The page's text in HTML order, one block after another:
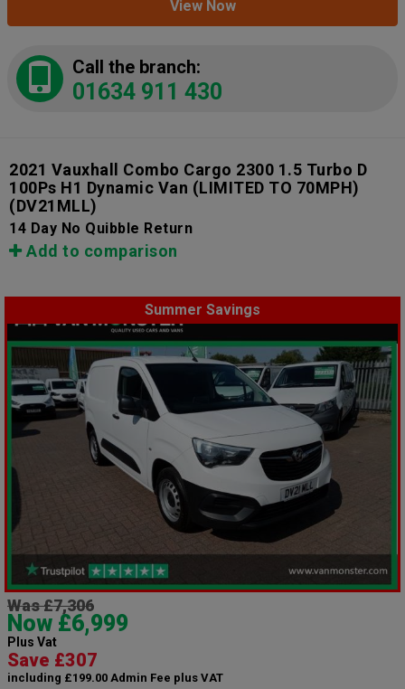
View Now
Call the branch:
01634 911 430
2021 Vauxhall Combo Cargo 2300 1.5 Turbo D
100Ps H1 Dynamic Van (LIMITED TO 70MPH)
(DV21MLL)
14 Day No Quibble Return
Add to comparison
Summer Savings
Was £7,306
Now £6,999
Plus Vat
Save £307
including £199.00 Admin Fee plus VAT